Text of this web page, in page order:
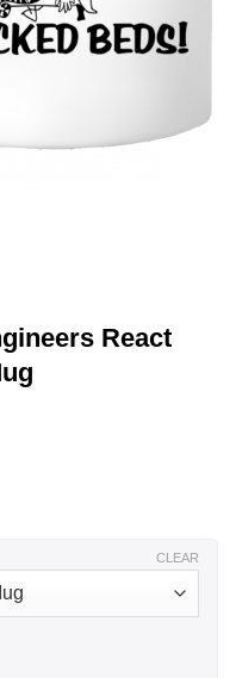
React
CLEAR